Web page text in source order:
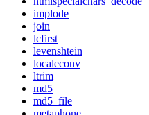
implode
join
lcfirst
levenshtein
localeconv
ltrim
md5
md5_file